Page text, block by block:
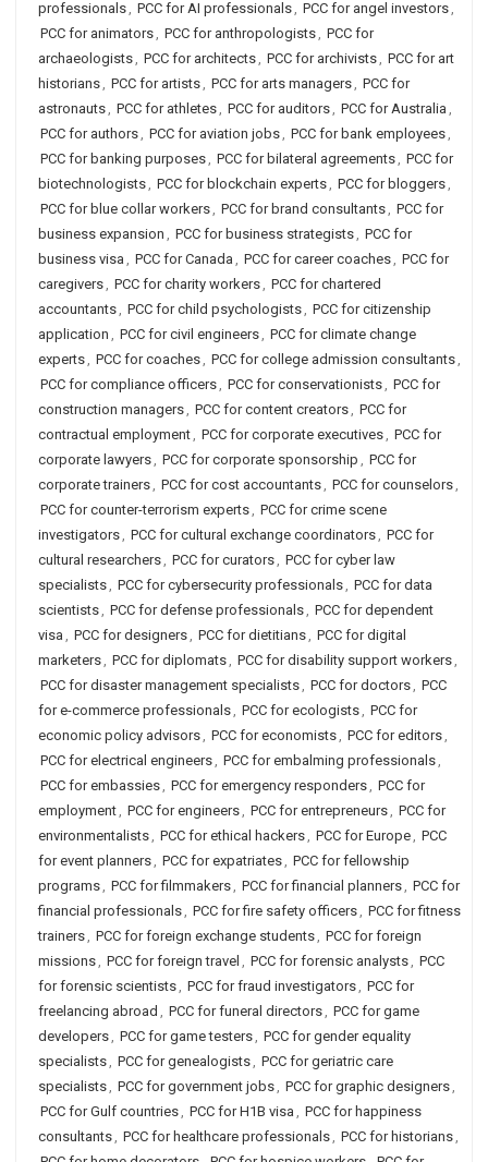
professionals, PCC for AI professionals, PCC for angel investors,
PCC for animators, PCC for anthropologists, PCC for
archaeologists, PCC for architects, PCC for archivists, PCC for art
historians, PCC for artists, PCC for arts managers, PCC for
astronauts, PCC for athletes, PCC for auditors, PCC for Australia ,
PCC for authors, PCC for aviation jobs, PCC for bank employees,
PCC for banking purposes, PCC for bilateral agreements, PCC for
biotechnologists, PCC for blockchain experts, PCC for bloggers,
PCC for blue collar workers, PCC for brand consultants, PCC for
business expansion , PCC for business strategists, PCC for
business visa , PCC for Canada , PCC for career coaches, PCC for
caregivers, PCC for charity workers, PCC for chartered
accountants, PCC for child psychologists, PCC for citizenship
application , PCC for civil engineers, PCC for climate change
experts, PCC for coaches, PCC for college admission consultants,
PCC for compliance officers, PCC for conservationists, PCC for
construction managers, PCC for content creators, PCC for
contractual employment, PCC for corporate executives, PCC for
corporate lawyers, PCC for corporate sponsorship , PCC for
corporate trainers, PCC for cost accountants, PCC for counselors,
PCC for counter-terrorism experts, PCC for crime scene
investigators, PCC for cultural exchange coordinators, PCC for
cultural researchers, PCC for curators, PCC for cyber law
specialists, PCC for cybersecurity professionals, PCC for data
scientists, PCC for defense professionals, PCC for dependent
visa , PCC for designers, PCC for dietitians, PCC for digital
marketers, PCC for diplomats, PCC for disability support workers,
PCC for disaster management specialists, PCC for doctors, PCC
for e-commerce professionals, PCC for ecologists, PCC for
economic policy advisors, PCC for economists, PCC for editors,
PCC for electrical engineers, PCC for embalming professionals,
PCC for embassies, PCC for emergency responders, PCC for
employment, PCC for engineers, PCC for entrepreneurs, PCC for
environmentalists, PCC for ethical hackers, PCC for Europe, PCC
for event planners, PCC for expatriates, PCC for fellowship
programs, PCC for filmmakers, PCC for financial planners, PCC for
financial professionals, PCC for fire safety officers, PCC for fitness
trainers, PCC for foreign exchange students, PCC for foreign
missions, PCC for foreign travel , PCC for forensic analysts, PCC
for forensic scientists, PCC for fraud investigators, PCC for
freelancing abroad , PCC for funeral directors, PCC for game
developers, PCC for game testers, PCC for gender equality
specialists, PCC for genealogists, PCC for geriatric care
specialists, PCC for government jobs, PCC for graphic designers,
PCC for Gulf countries, PCC for H1B visa , PCC for happiness
consultants, PCC for healthcare professionals, PCC for historians,